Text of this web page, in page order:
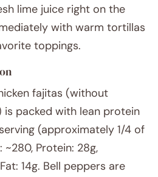
lime juice right on the
with warm tortillas
toppings.
fajitas (without
packed with lean protein
(approximately 1/4 of
Protein: 28g,
14g. Bell peppers are